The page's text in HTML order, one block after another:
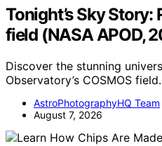
Tonight’s Sky Story:
field (NASA APOD,
Discover the stunning
Observatory’s COSMOS
AstroPhotographyHQ Team
August 7, 2026